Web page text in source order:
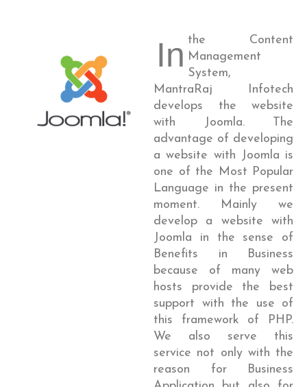
In the Content
Management
System,
MantraRaj Infotech
develops the website
with Joomla. The
advantage of developing
a website with Joomla is
one of the Most Popular
Language in the present
moment. Mainly we
develop a website with
Joomla in the sense of
Benefits in Business
because of many web
hosts provide the best
support with the use of
this framework of PHP.
We also serve this
service not only with the
reason for Business